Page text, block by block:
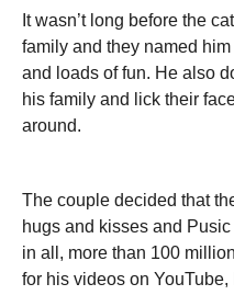
It wasn’t long before the
family and they named
and loads of fun. He also
his family and lick their
around.
The couple decided that
hugs and kisses and
in all, more than 100
for his videos on